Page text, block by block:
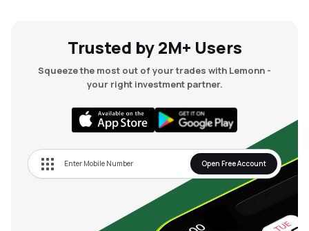
Trusted by 2M+ Users
Squeeze the most out of your trades with Lemonn -
your right investment partner.
Open Free Account